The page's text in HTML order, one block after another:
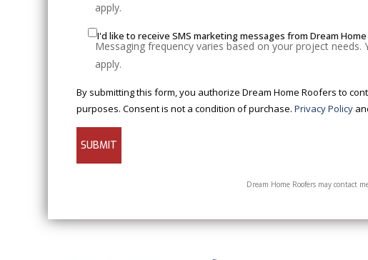
apply.
I'd like to receive SMS marketing messages from Dream
Messaging frequency varies based on your project
apply.
By submitting this form, you authorize Dream Home Roofers to
purposes. Consent is not a condition of purchase. Privacy Policy
Dream Home Roofers may contact